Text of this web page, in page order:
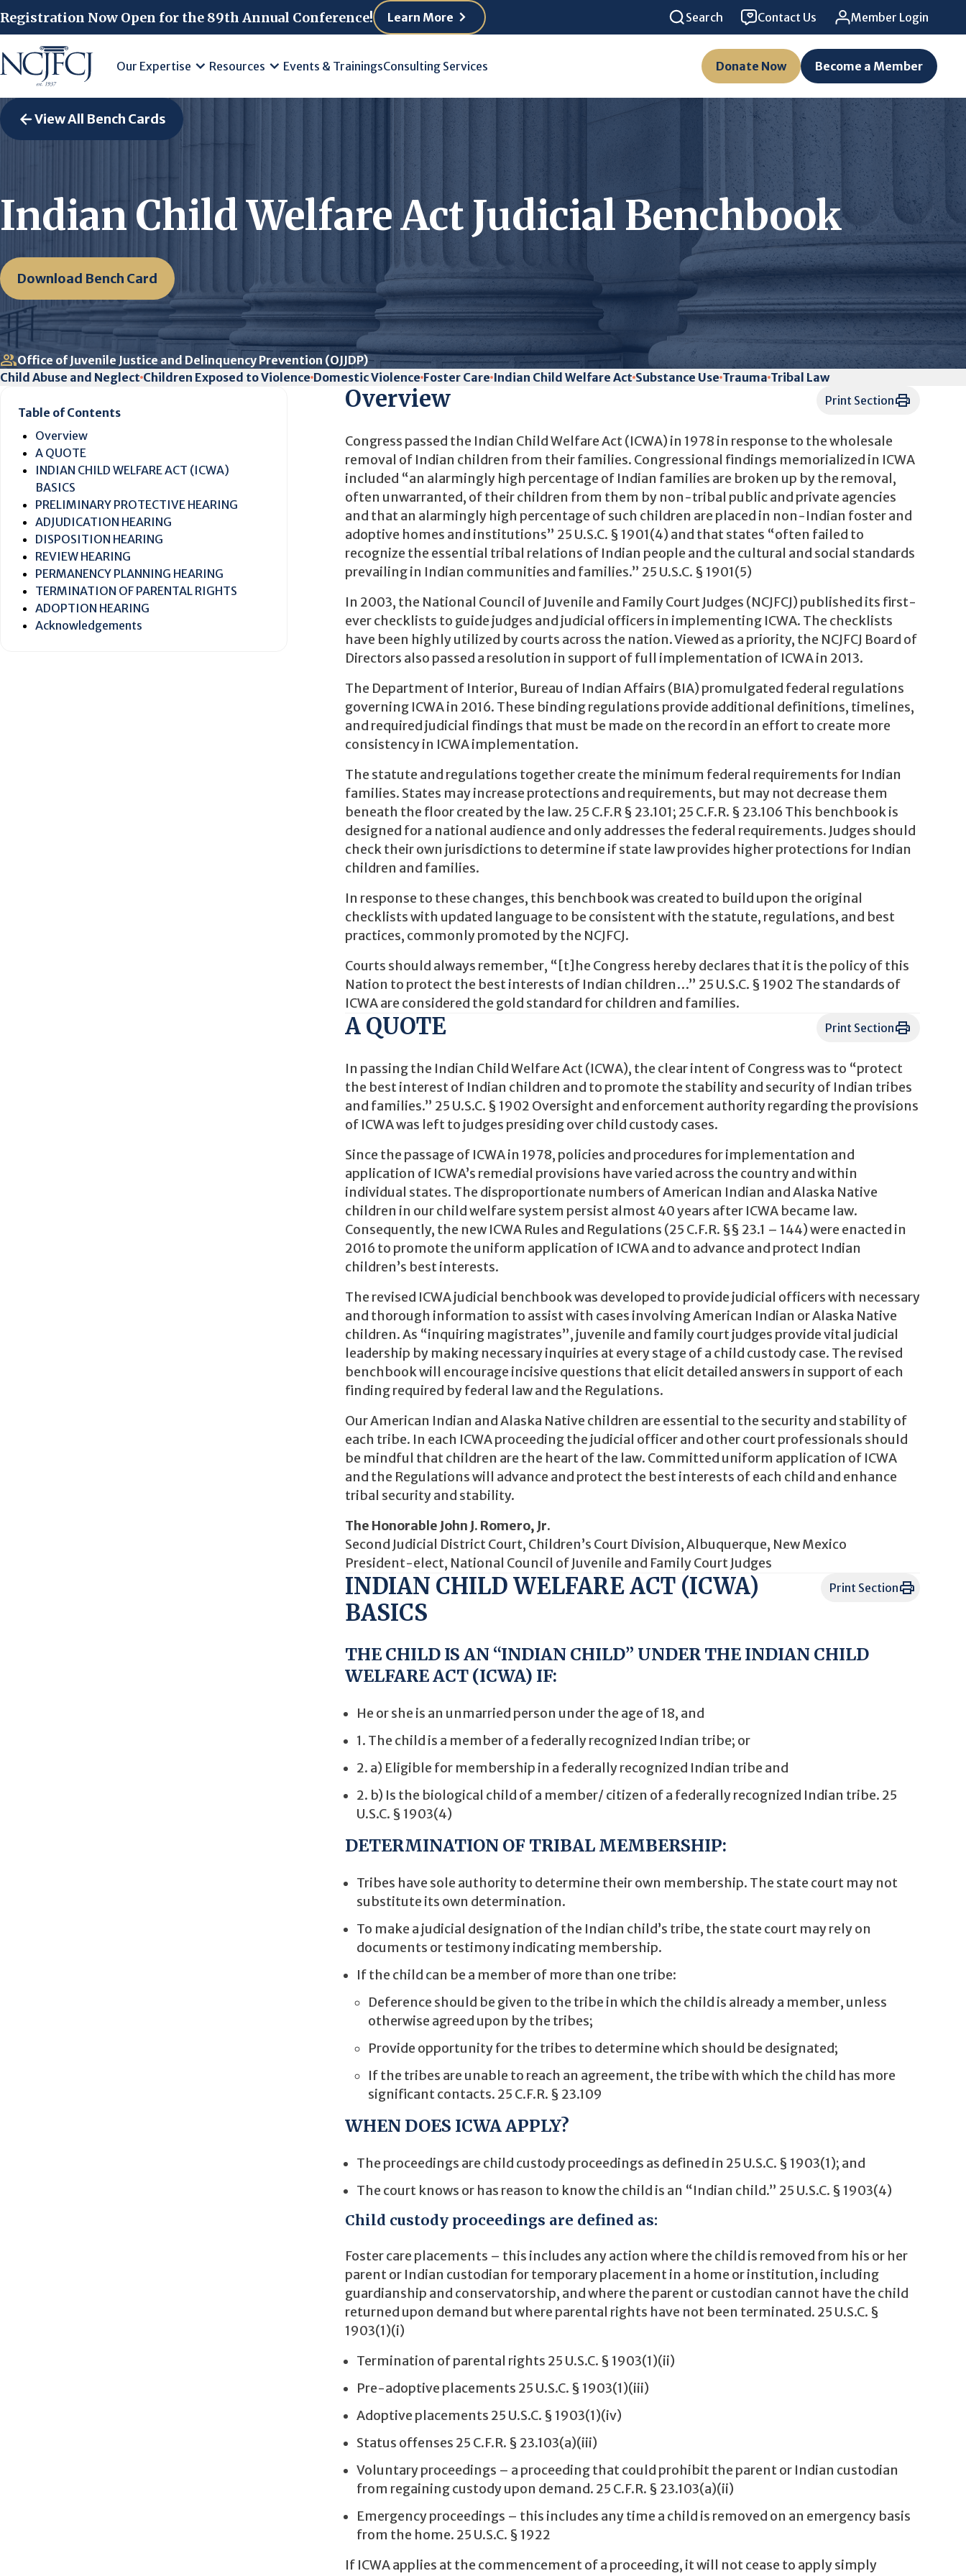
Registration Now Open for the 89th Annual Conference! Learn More Search Contact Us Member Login
Our Expertise Resources Events & TrainingsConsulting Services Donate Now Become a Member
View All Bench Cards
Indian Child Welfare Act Judicial Benchbook
Download Bench Card
Office of Juvenile Justice and Delinquency Prevention (OJJDP)
Child Abuse and Neglect Children Exposed to Violence Domestic Violence Foster Care Indian Child Welfare Act Substance Use Trauma Tribal Law
Table of Contents
Overview
A QUOTE
INDIAN CHILD WELFARE ACT (ICWA)
BASICS
PRELIMINARY PROTECTIVE HEARING
ADJUDICATION HEARING
DISPOSITION HEARING
REVIEW HEARING
PERMANENCY PLANNING HEARING
TERMINATION OF PARENTAL RIGHTS
ADOPTION HEARING
Acknowledgements
Overview Print Section
Congress passed the Indian Child Welfare Act (ICWA) in 1978 in response to the wholesale
removal of Indian children from their families. Congressional findings memorialized in ICWA
included “an alarmingly high percentage of Indian families are broken up by the removal,
often unwarranted, of their children from them by non-tribal public and private agencies
and that an alarmingly high percentage of such children are placed in non-Indian foster and
adoptive homes and institutions” 25 U.S.C. § 1901(4) and that states “often failed to
recognize the essential tribal relations of Indian people and the cultural and social standards
prevailing in Indian communities and families.” 25 U.S.C. § 1901(5)
In 2003, the National Council of Juvenile and Family Court Judges (NCJFCJ) published its first-
ever checklists to guide judges and judicial officers in implementing ICWA. The checklists
have been highly utilized by courts across the nation. Viewed as a priority, the NCJFCJ Board of
Directors also passed a resolution in support of full implementation of ICWA in 2013.
The Department of Interior, Bureau of Indian Affairs (BIA) promulgated federal regulations
governing ICWA in 2016. These binding regulations provide additional definitions, timelines,
and required judicial findings that must be made on the record in an effort to create more
consistency in ICWA implementation.
The statute and regulations together create the minimum federal requirements for Indian
families. States may increase protections and requirements, but may not decrease them
beneath the floor created by the law. 25 C.F.R § 23.101; 25 C.F.R. § 23.106 This benchbook is
designed for a national audience and only addresses the federal requirements. Judges should
check their own jurisdictions to determine if state law provides higher protections for Indian
children and families.
In response to these changes, this benchbook was created to build upon the original
checklists with updated language to be consistent with the statute, regulations, and best
practices, commonly promoted by the NCJFCJ.
Courts should always remember, “[t]he Congress hereby declares that it is the policy of this
Nation to protect the best interests of Indian children…” 25 U.S.C. § 1902 The standards of
ICWA are considered the gold standard for children and families.
A QUOTE Print Section
In passing the Indian Child Welfare Act (ICWA), the clear intent of Congress was to “protect
the best interest of Indian children and to promote the stability and security of Indian tribes
and families.” 25 U.S.C. § 1902 Oversight and enforcement authority regarding the provisions
of ICWA was left to judges presiding over child custody cases.
Since the passage of ICWA in 1978, policies and procedures for implementation and
application of ICWA’s remedial provisions have varied across the country and within
individual states. The disproportionate numbers of American Indian and Alaska Native
children in our child welfare system persist almost 40 years after ICWA became law.
Consequently, the new ICWA Rules and Regulations (25 C.F.R. §§ 23.1 – 144) were enacted in
2016 to promote the uniform application of ICWA and to advance and protect Indian
children’s best interests.
The revised ICWA judicial benchbook was developed to provide judicial officers with necessary
and thorough information to assist with cases involving American Indian or Alaska Native
children. As “inquiring magistrates”, juvenile and family court judges provide vital judicial
leadership by making necessary inquiries at every stage of a child custody case. The revised
benchbook will encourage incisive questions that elicit detailed answers in support of each
finding required by federal law and the Regulations.
Our American Indian and Alaska Native children are essential to the security and stability of
each tribe. In each ICWA proceeding the judicial officer and other court professionals should
be mindful that children are the heart of the law. Committed uniform application of ICWA
and the Regulations will advance and protect the best interests of each child and enhance
tribal security and stability.
The Honorable John J. Romero, Jr.
Second Judicial District Court, Children’s Court Division, Albuquerque, New Mexico
President-elect, National Council of Juvenile and Family Court Judges
INDIAN CHILD WELFARE ACT (ICWA)
BASICS
Print Section
THE CHILD IS AN “INDIAN CHILD” UNDER THE INDIAN CHILD
WELFARE ACT (ICWA) IF:
He or she is an unmarried person under the age of 18, and
1. The child is a member of a federally recognized Indian tribe; or
2. a) Eligible for membership in a federally recognized Indian tribe and
2. b) Is the biological child of a member/ citizen of a federally recognized Indian tribe. 25
U.S.C. § 1903(4)
DETERMINATION OF TRIBAL MEMBERSHIP:
Tribes have sole authority to determine their own membership. The state court may not
substitute its own determination.
To make a judicial designation of the Indian child’s tribe, the state court may rely on
documents or testimony indicating membership.
If the child can be a member of more than one tribe:
Deference should be given to the tribe in which the child is already a member, unless
otherwise agreed upon by the tribes;
Provide opportunity for the tribes to determine which should be designated;
If the tribes are unable to reach an agreement, the tribe with which the child has more
significant contacts. 25 C.F.R. § 23.109
WHEN DOES ICWA APPLY?
The proceedings are child custody proceedings as defined in 25 U.S.C. § 1903(1); and
The court knows or has reason to know the child is an “Indian child.” 25 U.S.C. § 1903(4)
Child custody proceedings are defined as:
Foster care placements – this includes any action where the child is removed from his or her
parent or Indian custodian for temporary placement in a home or institution, including
guardianship and conservatorship, and where the parent or custodian cannot have the child
returned upon demand but where parental rights have not been terminated. 25 U.S.C. §
1903(1)(i)
Termination of parental rights 25 U.S.C. § 1903(1)(ii)
Pre-adoptive placements 25 U.S.C. § 1903(1)(iii)
Adoptive placements 25 U.S.C. § 1903(1)(iv)
Status offenses 25 C.F.R. § 23.103(a)(iii)
Voluntary proceedings – a proceeding that could prohibit the parent or Indian custodian
from regaining custody upon demand. 25 C.F.R. § 23.103(a)(ii)
Emergency proceedings – this includes any time a child is removed on an emergency basis
from the home. 25 U.S.C. § 1922
If ICWA applies at the commencement of a proceeding, it will not cease to apply simply